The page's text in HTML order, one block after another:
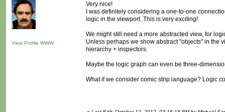
View Profile WWW
Very nice!
I was definitely considering a one-to-one
logic in the viewport. This is very exciting!
We might still need a more abstracted view, for
Unless perhaps we show abstract "objects" in the
hierarchy + inspectors.
Maybe the logic graph can even be three-
What if we consider comic strip language? Logic